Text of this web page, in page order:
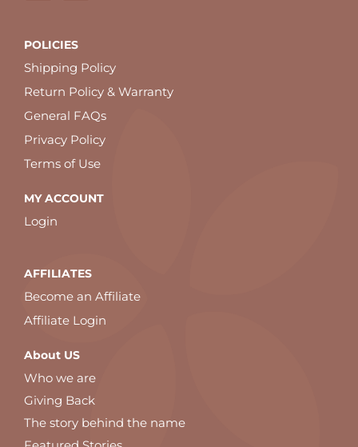
POLICIES
Shipping Policy
Return Policy & Warranty
General FAQs
Privacy Policy
Terms of Use
MY ACCOUNT
Login
AFFILIATES
Become an Affiliate
Affiliate Login
About US
Who we are
Giving Back
The story behind the name